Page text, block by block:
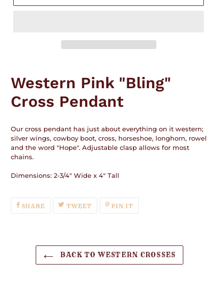
to
your
cart
Western Pink "Bling"
Cross Pendant
Our cross pendant has just about everything on it western;
silver wings, cowboy boot, cross, horseshoe, longhorn, rowel
and the word "Hope". Adjustable clasp allows for most
chains.
Dimensions: 2-3/4" Wide x 4" Tall
SHARESHARE
ON
TWEETTWEETPIN IT
BACK TO WESTERN CROSSES